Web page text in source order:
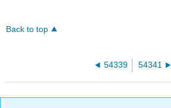
Back to top
54339 54341